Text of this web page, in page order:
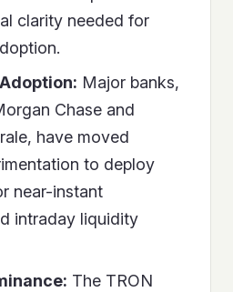
clarity needed for
Major banks,
Chase and
have moved
to deploy
near-instant
intraday liquidity
The TRON